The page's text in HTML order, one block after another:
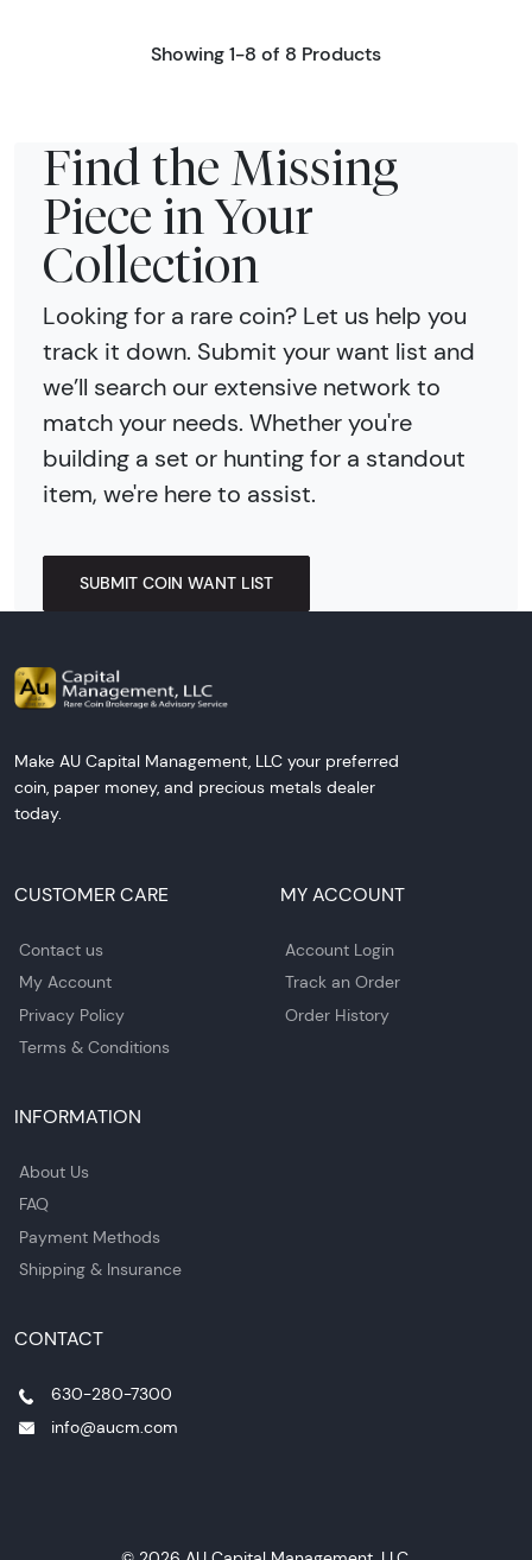
Showing 1-8 of 8 Products
Find the Missing
Piece in Your
Collection
Looking for a rare coin? Let us help you
track it down. Submit your want list and
we’ll search our extensive network to
match your needs. Whether you're
building a set or hunting for a standout
item, we're here to assist.
SUBMIT COIN WANT LIST
Make AU Capital Management, LLC your preferred
coin, paper money, and precious metals dealer
today.
CUSTOMER CARE
Contact us
My Account
Privacy Policy
Terms & Conditions
MY ACCOUNT
Account Login
Track an Order
Order History
INFORMATION
About Us
FAQ
Payment Methods
Shipping & Insurance
CONTACT
630-280-7300
info@aucm.com